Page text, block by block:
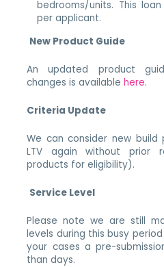
bedrooms/units. This
per applicant.
New Product Guide
An updated product
changes is availablehere.
Criteria Update
We can consider new
LTV again without prior
products for eligibility).
Service Level
Please note we are still
levels during this busy
your cases a pre-
than days.